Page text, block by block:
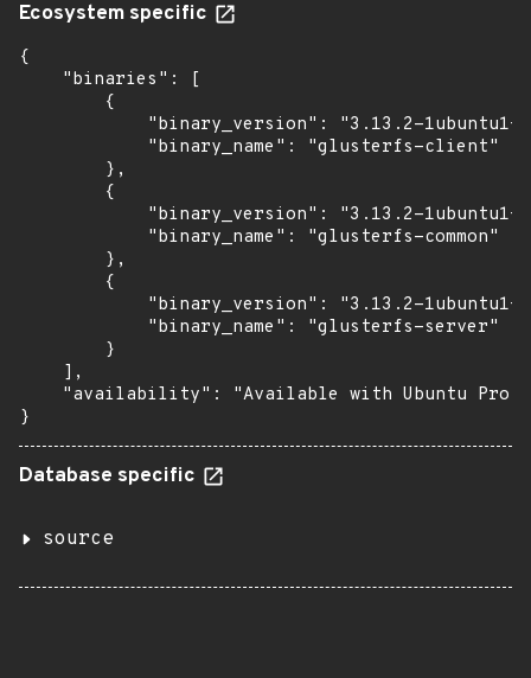
Ecosystem specific
{
    "binaries": [
        {
"binary_version": "3.13.2-
            "binary_name": "glusterfs-client"
        },
        {
"binary_version": "3.13.2-
            "binary_name": "glusterfs-common"
        },
        {
"binary_version": "3.13.2-
            "binary_name": "glusterfs-server"
        }
    ],
"availability": "Available with Ubuntu Pro:
}
Database specific
source